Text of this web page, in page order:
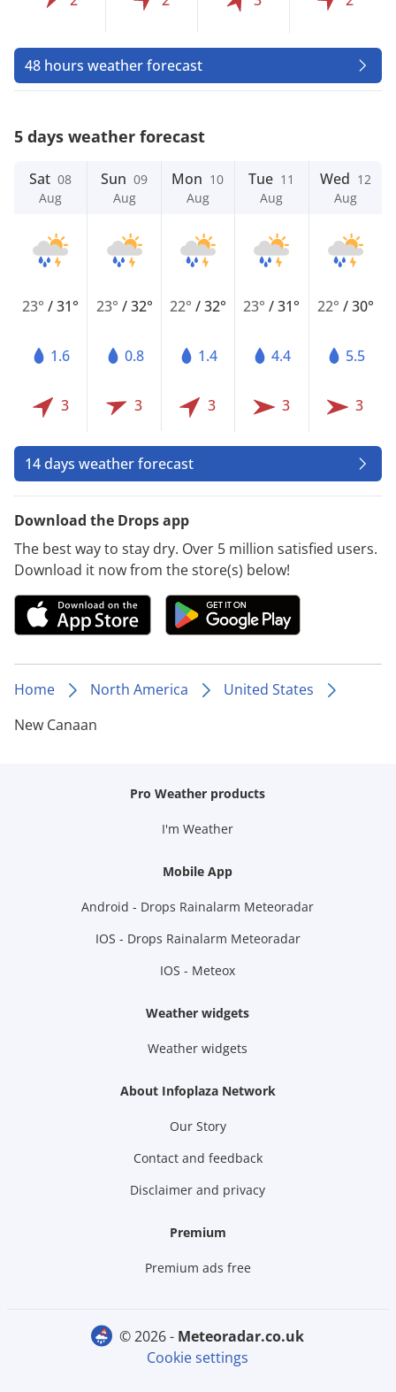
48 hours weather forecast
5 days weather forecast
Sat 08
Aug
23°/31°
1.6
3
Sun 09
Aug
23° /32°
0.8
3
Mon 10
Aug
22° /32°
1.4
3
Tue 11
Aug
23°/31°
4.4
3
Wed 12
Aug
22° /30°
5.5
3
14 days weather forecast
Download the Drops app
The best way to stay dry. Over 5 million satisfied users.
Download it now from the store(s) below!
Home North America
United States
New Canaan
Pro Weather products
I'm Weather
Mobile App
Android - Drops Rainalarm Meteoradar
IOS - Drops Rainalarm Meteoradar
IOS - Meteox
Weather widgets
Weather widgets
About Infoplaza Network
Our Story
Contact and feedback
Disclaimer and privacy
Premium
Premium ads free
© 2026 -
meteoradar.co.uk
Cookie settings